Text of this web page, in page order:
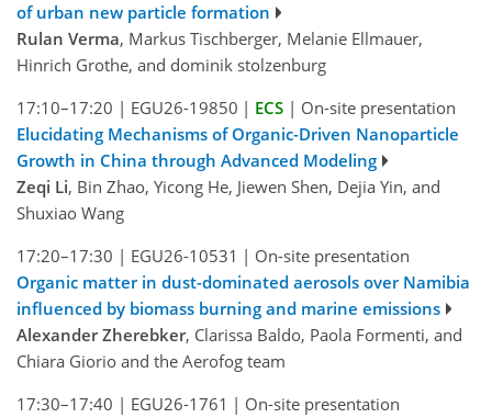
of urban new particle formation
Rulan Verma, Markus Tischberger, Melanie Ellmauer,
Hinrich Grothe, and dominik stolzenburg
17:10–17:20 | EGU26-19850 | ECS | On-site presentation
Elucidating Mechanisms of Organic-Driven Nanoparticle
Growth in China through Advanced Modeling
Zeqi Li, Bin Zhao, Yicong He, Jiewen Shen, Dejia Yin, and
Shuxiao Wang
17:20–17:30 | EGU26-10531 | On-site presentation
Organic matter in dust-dominated aerosols over Namibia
influenced by biomass burning and marine emissions
Alexander Zherebker, Clarissa Baldo, Paola Formenti, and
Chiara Giorio and the Aerofog team
17:30–17:40 | EGU26-1761 | On-site presentation